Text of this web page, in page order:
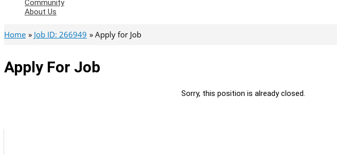
Community
About Us
Home Job ID: 266949 Apply for Job
Apply For Job
Sorry, this position is already closed.